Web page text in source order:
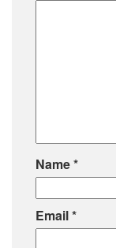
Name*
Email*